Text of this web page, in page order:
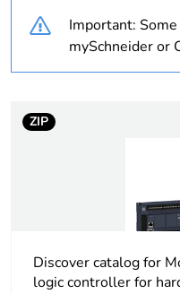
the reason
Average percentage
Warranty duration(in
months) bmecat
Important:
mySchneider or
ZIP
Discover catalog for
logic controller for